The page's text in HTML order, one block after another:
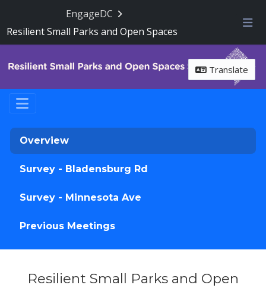
EngageDC
Resilient Small Parks and Open Spaces
Translate
Overview
Survey - Bladensburg Rd
Survey - Minnesota Ave
Previous Meetings
Resilient Small Parks and Open